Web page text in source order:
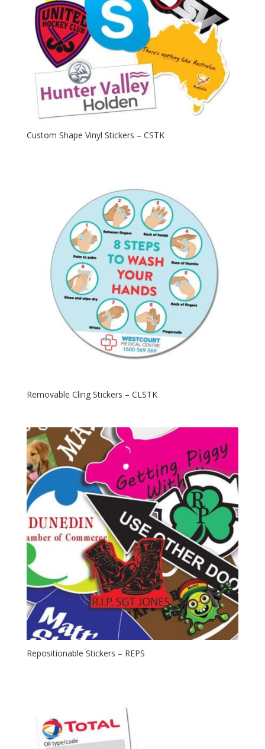
Custom Shape Vinyl Stickers – CSTK
Removable Cling Stickers – CLSTK
Repositionable Stickers – REPS